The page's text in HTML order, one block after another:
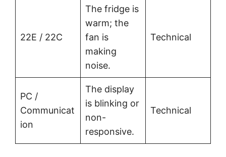
22E / 22C
The fridge is
warm; the
fan is
making
noise.
Technical
PC /
Communicat
ion
The display
is blinking or
non-
responsive.
Technical